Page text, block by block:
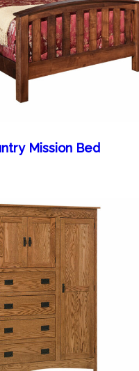
Mission Bed